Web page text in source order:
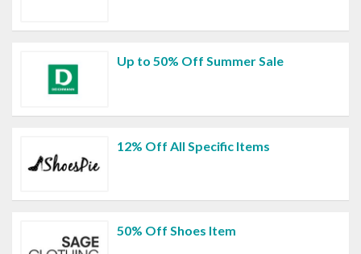
Up to 50% Off Summer Sale
12% Off All Specific Items
50% Off Shoes Item